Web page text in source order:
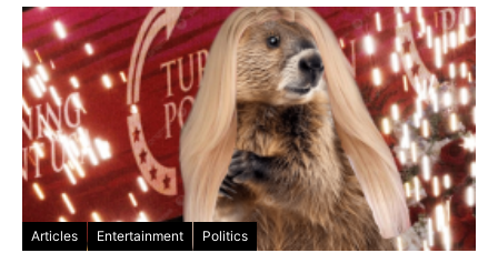
Articles Entertainment Politics